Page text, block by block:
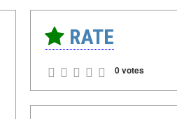
RATE
0 votes